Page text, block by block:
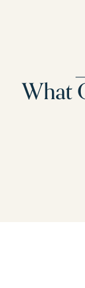
What